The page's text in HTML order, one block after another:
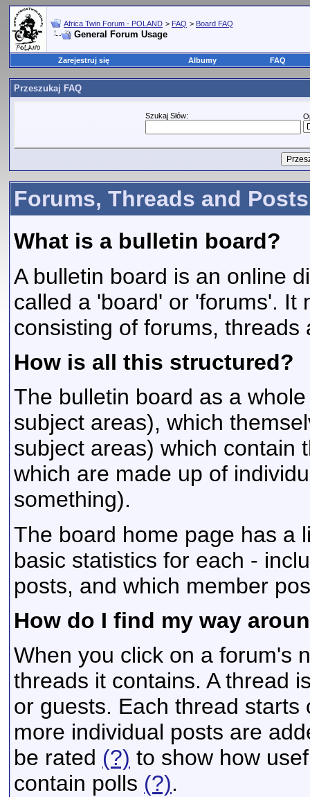
Africa Twin Forum - POLAND > FAQ > Board FAQ
General Forum Usage
Zarejestruj się Albumy FAQ
Przeszukaj FAQ
Szukaj Słów:
Forums, Threads and Posts
What is a bulletin board?
A bulletin board is an online
called a 'board' or 'forums'. It
consisting of forums, threads
How is all this structured?
The bulletin board as a
subject areas), which
subject areas) which contain
which are made up of
something).
The board home page has a
basic statistics for each -
posts, and which member
How do I find my way
When you click on a forum's
threads it contains. A thread
or guests. Each thread
more individual posts are
be rated (?) to show how
contain polls (?).